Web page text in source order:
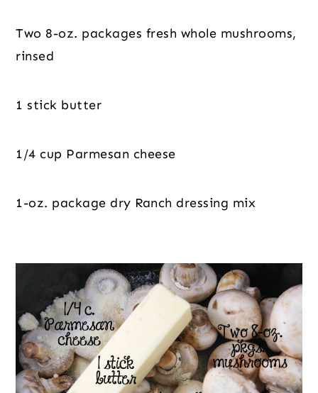
Two 8-oz. packages fresh whole mushrooms,
rinsed
1 stick butter
1/4 cup Parmesan cheese
1-oz. package dry Ranch dressing mix